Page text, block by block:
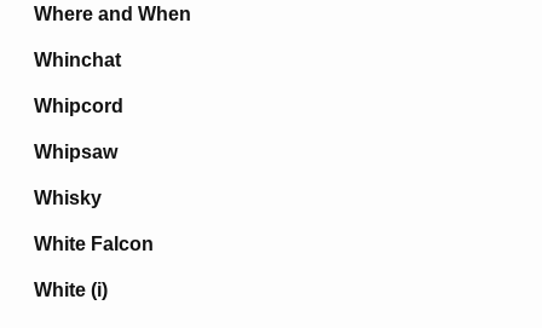
Where and When
Whinchat
Whipcord
Whipsaw
Whisky
White Falcon
White (i)